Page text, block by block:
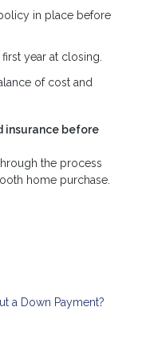
in place before
year at closing.
of cost and
insurance before
the process
home purchase.
a Down Payment?